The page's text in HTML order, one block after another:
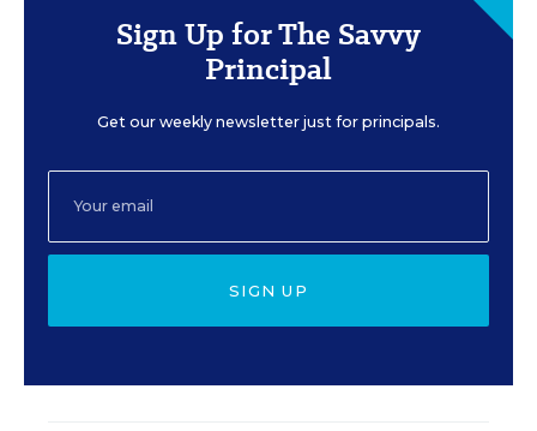
Sign Up for The Savvy
Principal
Get our weekly newsletter just for principals.
SIGN UP